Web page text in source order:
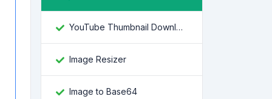
YouTube Thumbnail Downloader
Image Resizer
Image to Base64